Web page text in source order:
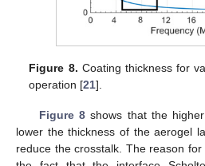
Figure 8. Coating thickness for
operation [21].
Figure 8shows that the
lower the thickness of the aerogel
reduce the crosstalk. The reason